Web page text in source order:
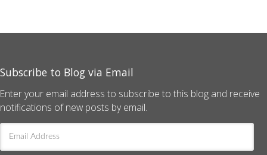
Subscribe to Blog via Email
Enter your email address to subscribe to this blog and receive
notifications of new posts by email.
Address